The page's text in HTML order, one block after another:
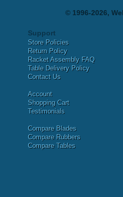
© 1996-2026,
Support
Store Policies
Return Policy
Racket Assembly FAQ
Table Delivery Policy
Contact Us
Account
Shopping Cart
Testimonials
Compare Blades
Compare Rubbers
Compare Tables